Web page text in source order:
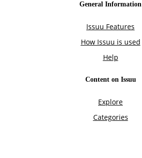
General Information
Issuu Features
How Issuu is used
Help
Content on Issuu
Explore
Categories